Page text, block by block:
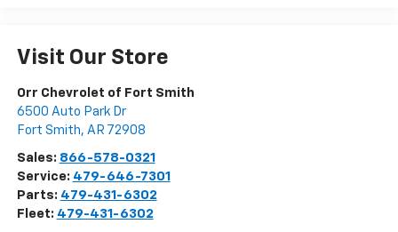
Visit Our Store
Orr Chevrolet of Fort Smith
6500 Auto Park Dr
Fort Smith, AR 72908
Sales: 866-578-0321
Service: 479-646-7301
Parts: 479-431-6302
Fleet: 479-431-6302